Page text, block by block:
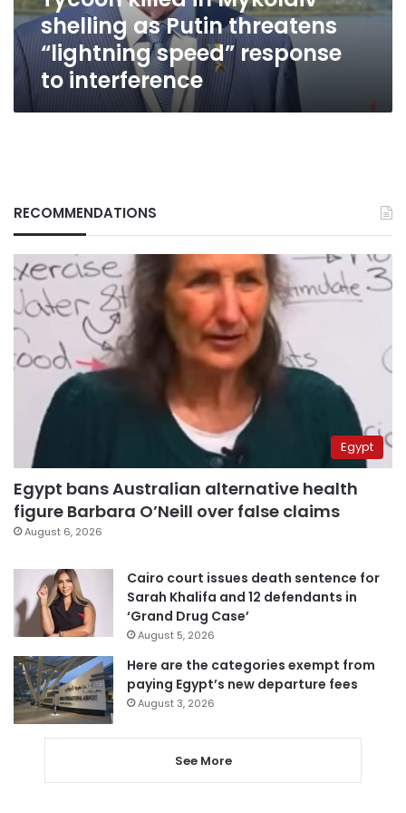
speed”
response
to
interference
shelling as Putin threatens
“lightning speed” response
to interference
RECOMMENDATIONS
Egypt
Egypt bans Australian alternative health
figure Barbara O’Neill over false claims
August 6, 2026
Cairo court issues death sentence for
Sarah Khalifa and 12 defendants in
‘Grand Drug Case’
August 5, 2026
Here are the categories exempt from
paying Egypt’s new departure fees
August 3, 2026
See More